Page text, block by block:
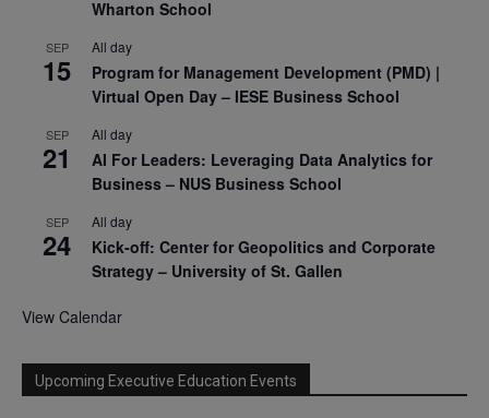
Wharton School
SEP
15
All day
Program for Management Development (PMD) |
Virtual Open Day – IESE Business School
SEP
21
All day
AI For Leaders: Leveraging Data Analytics for
Business – NUS Business School
SEP
24
All day
Kick-off: Center for Geopolitics and Corporate
Strategy – University of St. Gallen
View Calendar
Upcoming Executive Education Events